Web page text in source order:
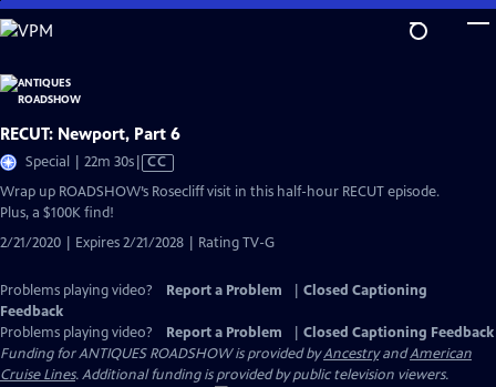
Skip
to
Content
RECUT: Newport, Part 6
Special | 22m 30sVideo
CC
Wrap up ROADSHOW’s Rosecliff visit in this half-hour RECUT episode.
Plus, a $100K find!
2/21/2020 | Expires 2/21/2028 | Rating TV-G
Problems playing video? Report a Problem
Closed Captioning
Feedback
Problems playing video?
Report a Problem
Closed Captioning Feedback
Funding for ANTIQUES ROADSHOW is provided byAncestryandAmerican
Cruise Lines. Additional funding is provided by public television viewers.